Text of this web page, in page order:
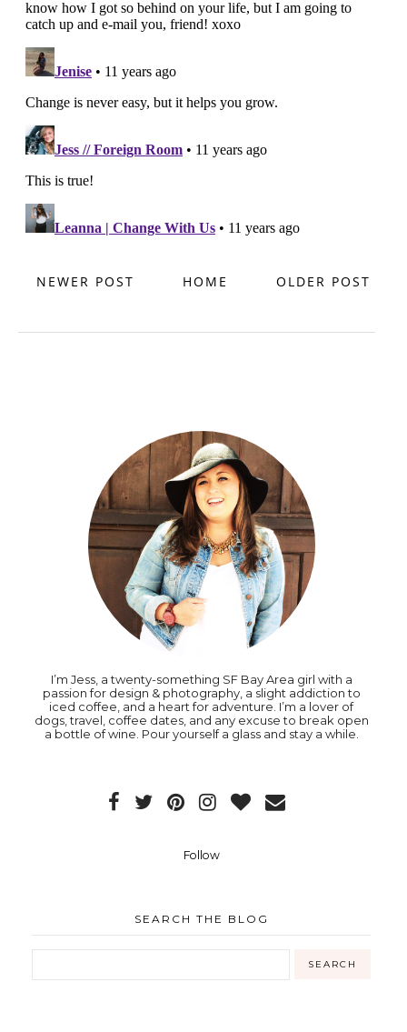
NEWER POST OLDER POST
HOME
I’m Jess, a twenty-something SF Bay Area girl with a
passion for design & photography, a slight addiction to
iced coffee, and a heart for adventure. I’m a lover of
dogs, travel, coffee dates, and any excuse to break open
a bottle of wine. Pour yourself a glass and stay a while.
Follow
SEARCH THE BLOG